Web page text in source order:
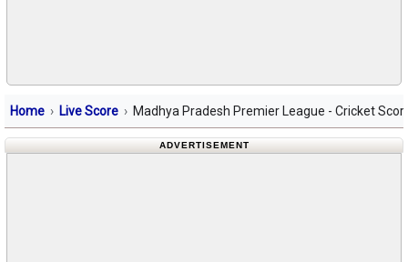
Home Live Score Madhya Pradesh Premier League - Cricket
ADVERTISEMENT